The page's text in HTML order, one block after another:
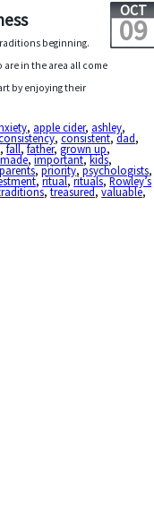
OCT
09
beginning.
in the area all come
by enjoying their
, apple cider, ashley,
,consistent,dad,
,fall,father,grown up,
,important,kids,
parents,priority,psychologists,
,ritual,rituals,Rowley’s
,treasured,valuable,